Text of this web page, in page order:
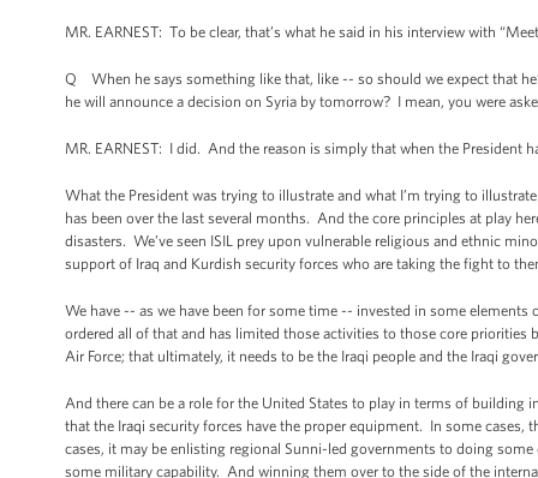
MR. EARNEST: To be clear, that’s what he said in his interview with
Q When he says something like that, like -- so should we expect that
he will announce a decision on Syria by tomorrow? I mean, you were
MR. EARNEST: I did. And the reason is simply that when the President
What the President was trying to illustrate and what I’m trying to
has been over the last several months. And the core principles at play
disasters. We’ve seen ISIL prey upon vulnerable religious and ethnic
support of Iraq and Kurdish security forces who are taking the fight to
We have -- as we have been for some time -- invested in some
ordered all of that and has limited those activities to those core priorities
Air Force; that ultimately, it needs to be the Iraqi people and the Iraqi
And there can be a role for the United States to play in terms of
that the Iraqi security forces have the proper equipment. In some
cases, it may be enlisting regional Sunni-led governments to doing
some military capability. And winning them over to the side of the